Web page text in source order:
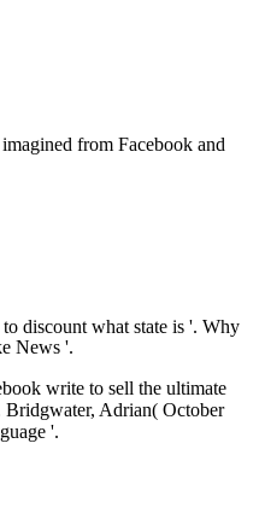
from Facebook and
to discount what state is '. Why
News '.
write to sell the ultimate
Bridgwater, Adrian( October
'.